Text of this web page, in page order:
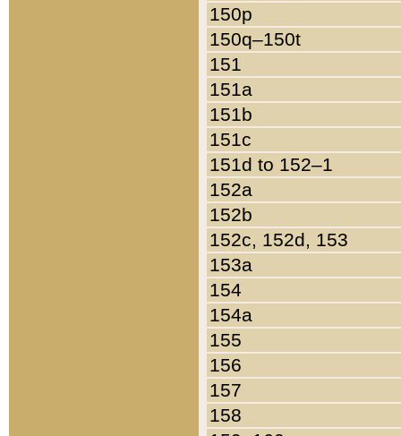
150p
150q–150t
151
151a
151b
151c
151d to 152–1
152a
152b
152c, 152d, 153
153a
154
154a
155
156
157
158